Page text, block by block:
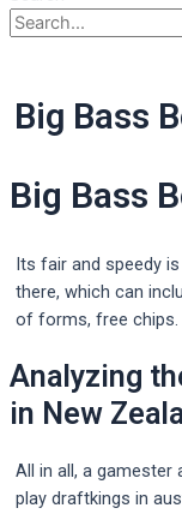
Big Bass
Big Bass
Its fair and speedy
there, which can
of forms, free chips.
Analyzing
in New
All in all, a gamester
play draftkings in